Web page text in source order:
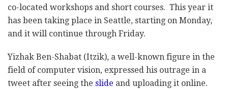
co-located workshops and short courses. This year it
has been taking place in Seattle, starting on Monday,
and it will continue through Friday.
Yizhak Ben-Shabat (Itzik), a well-known figure in the
field of computer vision, expressed his outrage in a
tweet after seeing the slide and uploading it online.